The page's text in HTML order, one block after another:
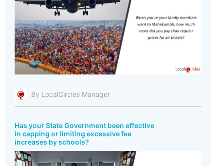
By LocalCircles Manager
Has your State Government been effective
in capping or limiting excessive fee
increases by schools?